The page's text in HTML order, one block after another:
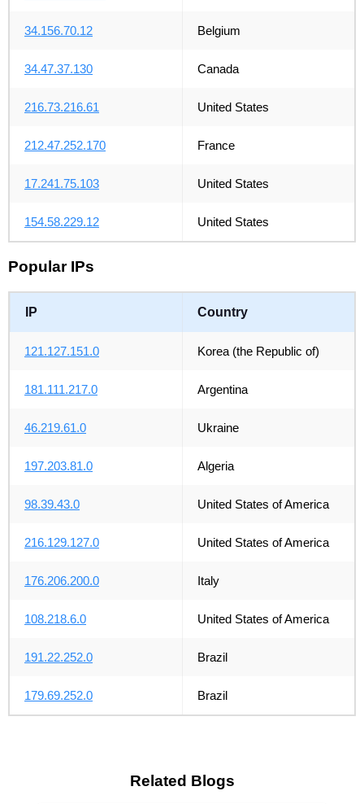
34.156.70.12 Belgium
34.47.37.130 Canada
216.73.216.61 United States
212.47.252.170 France
17.241.75.103 United States
154.58.229.12 United States
Popular IPs
IP Country
121.127.151.0 Korea (the Republic of)
181.111.217.0 Argentina
46.219.61.0 Ukraine
197.203.81.0 Algeria
98.39.43.0 United States of America
216.129.127.0 United States of America
176.206.200.0 Italy
108.218.6.0 United States of America
191.22.252.0 Brazil
179.69.252.0 Brazil
Related Blogs